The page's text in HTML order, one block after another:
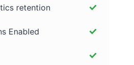
retention
Enabled